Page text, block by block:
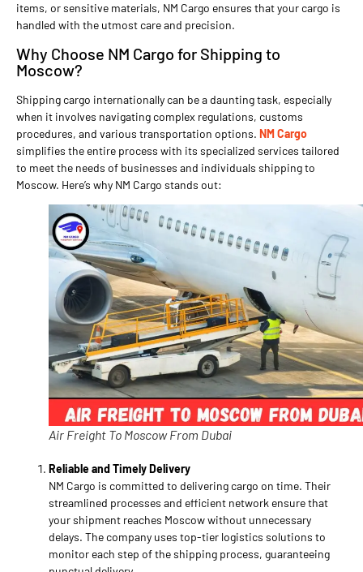
items, or sensitive materials, NM Cargo ensures that your cargo is
handled with the utmost care and precision.
Why Choose NM Cargo for Shipping to
Moscow?
Shipping cargo internationally can be a daunting task, especially
when it involves navigating complex regulations, customs
procedures, and various transportation options. NM Cargo
simplifies the entire process with its specialized services tailored
to meet the needs of businesses and individuals shipping to
Moscow. Here’s why NM Cargo stands out:
Air Freight To Moscow From Dubai
Reliable and Timely Delivery
NM Cargo is committed to delivering cargo on time. Their
streamlined processes and efficient network ensure that
your shipment reaches Moscow without unnecessary
delays. The company uses top-tier logistics solutions to
monitor each step of the shipping process, guaranteeing